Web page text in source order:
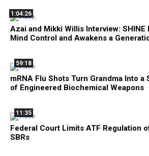
1:04:26
Azai and Mikki Willis Interview: SHINE
Mind Control and Awakens a
59:18
mRNA Flu Shots Turn Grandma Into a
of Engineered Biochemical Weapons
11:35
Federal Court Limits ATF Regulation
SBRs